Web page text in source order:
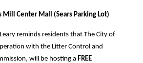
Mill Center Mall (Sears Parking Lot)
reminds residents that The City of
with the Litter Control and
will be hosting a FREE